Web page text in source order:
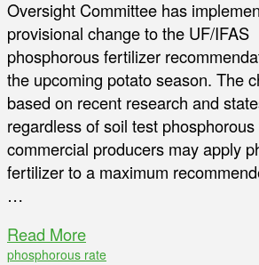
Oversight Committee has
provisional change to the UF/IFAS
phosphorous fertilizer
the upcoming potato season. The
based on recent research and
regardless of soil test phosphorous
commercial producers may apply
fertilizer to a maximum
…
Read More
phosphorous rate